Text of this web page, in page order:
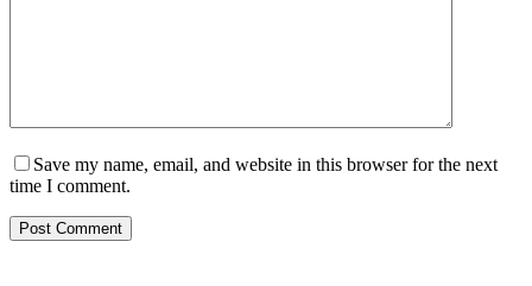
Save my name, email, and website in this browser for the next
time I comment.
Post Comment